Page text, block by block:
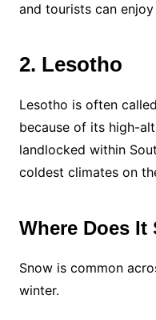
and tourists can
2. Lesotho
Lesotho is often
because of its high-
landlocked within
coldest climates on
Where Does It
Snow is common
winter.